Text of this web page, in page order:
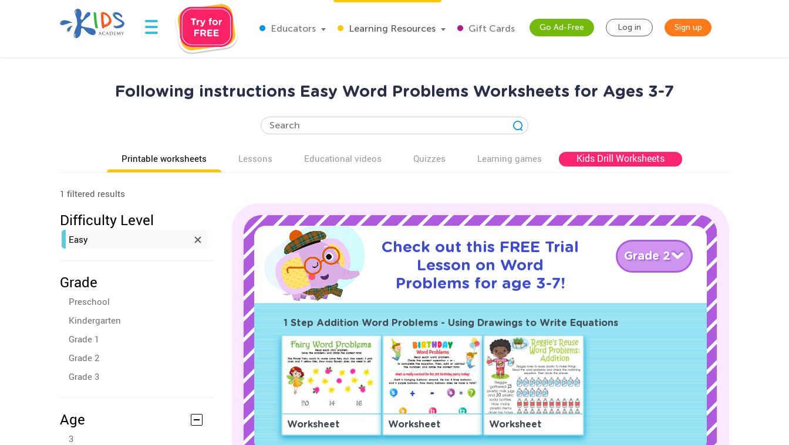
Educators Learning Resources Gift Cards Go Ad-Free Log in Sign up
Following instructions Easy Word Problems Worksheets for Ages 3-7
Printable worksheets Lessons Educational videos Quizzes Learning games Kids Drill Worksheets
1 filtered results
Difficulty Level
Easy
Grade
Preschool
Kindergarten
Grade 1
Grade 2
Grade 3
Age
3
Check out this FREE Trial
Lesson on Word
Problems for age 3-7!
Grade 2
1 Step Addition Word Problems - Using Drawings to Write Equations
Worksheet Worksheet Worksheet